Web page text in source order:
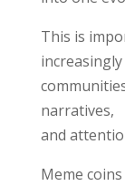
This is
narratives,
and
Meme